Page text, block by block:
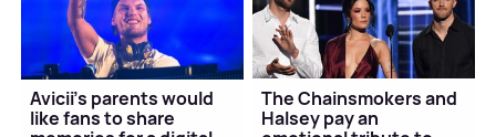
Avicii's parents would
like fans to share
The Chainsmokers and
Halsey pay an